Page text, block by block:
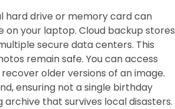
hard drive or memory card can
on your laptop. Cloud backup stores
secure data centers. This
remain safe. You can access
older versions of an image.
ensuring not a single birthday
archive that survives local disasters.